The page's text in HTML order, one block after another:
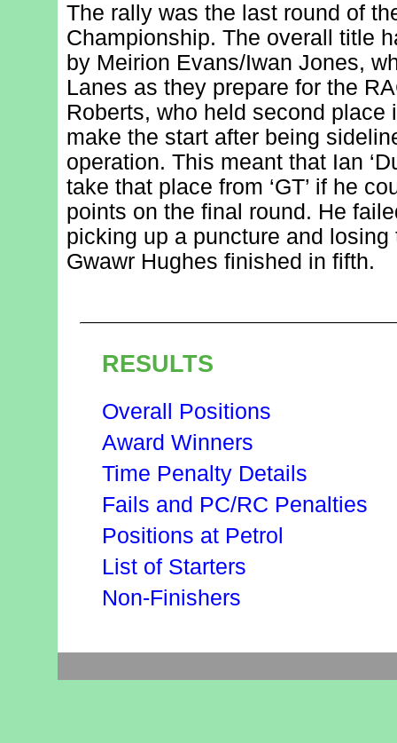
The rally was the last round of
Championship. The overall title
by Meirion Evans/Iwan Jones,
Lanes as they prepare for the
Roberts, who held second place
make the start after being
operation. This meant that Ian
take that place from ‘GT’ if he
points on the final round. He
picking up a puncture and
Gwawr Hughes finished in fifth.
RESULTS
Overall Positions
Award Winners
Time Penalty Details
Fails and PC/RC Penalties
Positions at Petrol
List of Starters
Non-Finishers